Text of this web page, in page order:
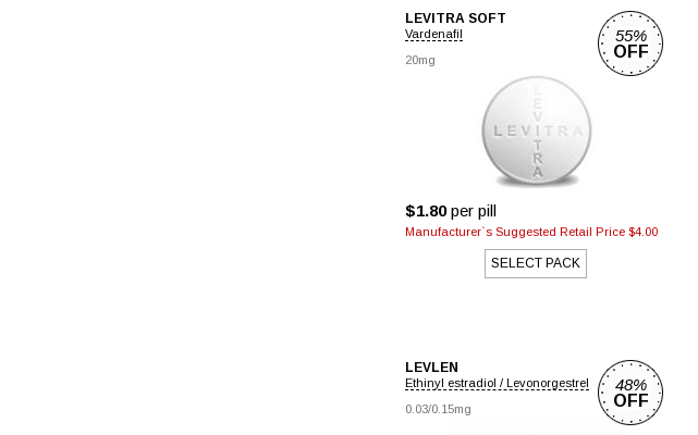
LEVITRA SOFT
Vardenafil
20mg
$1.80per pill
Manufacturer`s Suggested Retail Price $4.00
SELECT PACK
55%
OFF
LEVLEN
Ethinyl estradiol / Levonorgestrel
0.03/0.15mg
48%
OFF